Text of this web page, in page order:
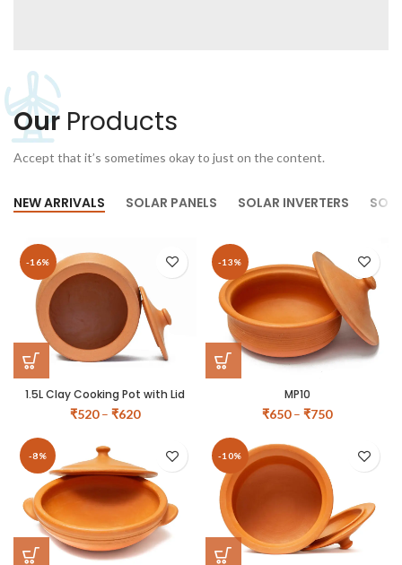
Our Products
Accept that it’s sometimes okay to just on the content.
NEW ARRIVALS SOLAR PANELS SOLAR INVERTERS
-16%
1.5L Clay Cooking Pot with Lid
₹520– ₹620
-13%
MP10
₹650– ₹750
-8% -10%